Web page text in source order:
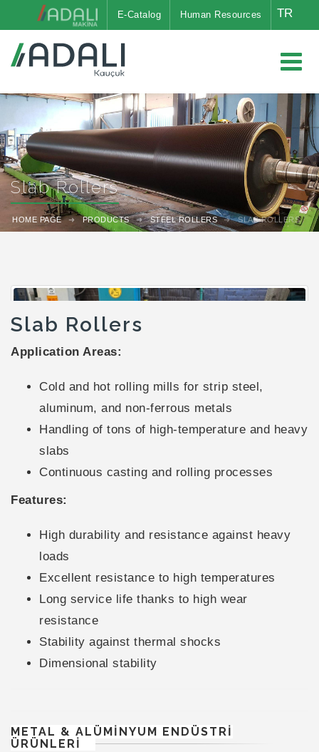
TR
Human Resources
E-Catalog
Slab Rollers
HOME PAGE PRODUCTS STEEL ROLLERS SLAB ROLLERS
Slab Rollers
Application Areas:
Cold and hot rolling mills for strip steel,
aluminum, and non-ferrous metals
Handling of tons of high-temperature and heavy
slabs
Continuous casting and rolling processes
Features:
High durability and resistance against heavy
loads
Excellent resistance to high temperatures
Long service life thanks to high wear
resistance
Stability against thermal shocks
Dimensional stability
METAL & ALÜMİNYUM ENDÜSTRİ
ÜRÜNLERİ